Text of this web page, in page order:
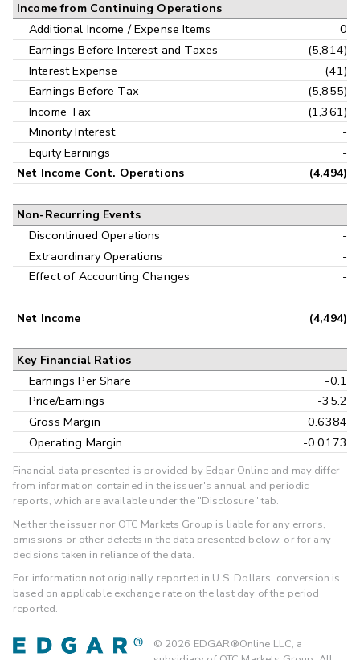
Income from Continuing Operations
Additional Income / Expense Items
0
Earnings Before Interest and Taxes
(5,814)
Interest Expense
(41)
Earnings Before Tax
(5,855)
Income Tax
(1,361)
Minority Interest
-
Equity Earnings
-
Net Income Cont. Operations (4,494)
Non-Recurring Events
Discontinued Operations
-
Extraordinary Operations
-
Effect of Accounting Changes
-
Net Income (4,494)
Key Financial Ratios
Earnings Per Share
-0.1
Price/Earnings
-35.2
Gross Margin
0.6384
Operating Margin
-0.0173
Financial data presented is provided by Edgar Online and may differ
from information contained in the issuer's annual and periodic
reports, which are available under the "Disclosure" tab.
Neither the issuer nor OTC Markets Group is liable for any errors,
omissions or other defects in the data presented below, or for any
decisions taken in reliance of the data.
For information not originally reported in U.S. Dollars, conversion is
based on applicable exchange rate on the last day of the period
reported.
© 2026 EDGAR®Online LLC, a